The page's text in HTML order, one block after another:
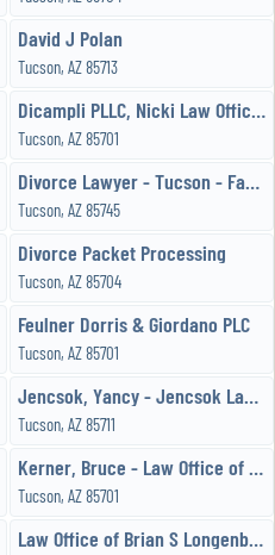
David J Polan
Tucson, AZ 85713
Dicampli PLLC, Nicki Law Offices of
Tucson, AZ 85701
Divorce Lawyer - Tucson - Family Attorney
Tucson, AZ 85745
Divorce Packet Processing
Tucson, AZ 85704
Feulner Dorris & Giordano PLC
Tucson, AZ 85701
Jencsok, Yancy - Jencsok Law Office
Tucson, AZ 85711
Kerner, Bruce - Law Office of Bruce S Kerner, PLLC
Tucson, AZ 85701
Law Office of Brian S Longenbaugh, PLC